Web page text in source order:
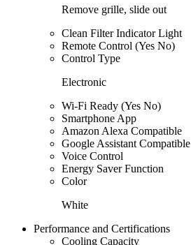
Remove grille, slide out
Clean Filter Indicator Light
Remote Control (Yes No)
Control Type
Electronic
Wi-Fi Ready (Yes No)
Smartphone App
Amazon Alexa Compatible
Google Assistant Compatible
Voice Control
Energy Saver Function
Color
White
Performance and Certifications
Cooling Capacity